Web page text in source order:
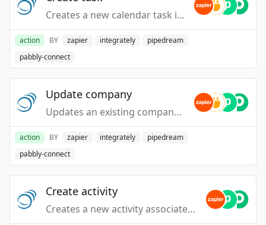
Creates a new calendar task in your PipelineDeals account.
action BY zapier integrately
pipedream
pabbly-connect
Update company
Updates an existing company in your PipelineDeals account.
action BY zapier integrately
pipedream
pabbly-connect
Create activity
Creates a new activity associated to an existing person, company or deal.